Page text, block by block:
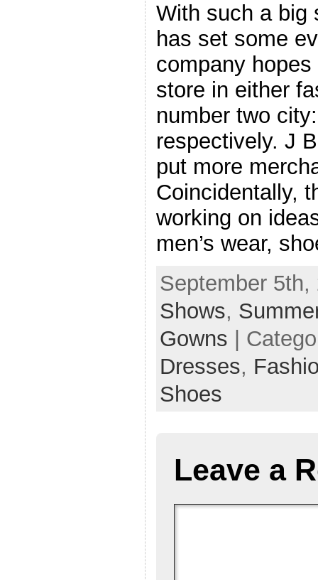
With such a big
has set some
company
store in either
number two
respectively. J
put more
Coincidentally,
working on
men’s wear,
September
Shows,
Gowns |
Dresses,
Shoes
Leave a